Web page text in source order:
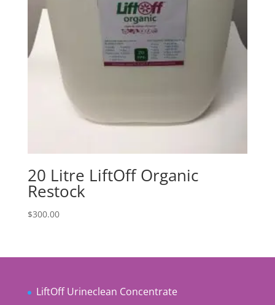
20 Litre LiftOff Organic
Restock
$300.00
LiftOff Urineclean Concentrate